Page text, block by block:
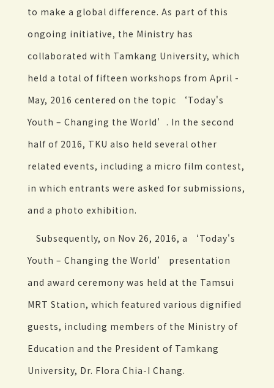
to make a global difference. As part of this
ongoing initiative, the Ministry has
collaborated with Tamkang University, which
held a total of fifteen workshops from April -
May, 2016 centered on the topic ‘Today's
Youth – Changing the World’. In the second
half of 2016, TKU also held several other
related events, including a micro film contest,
in which entrants were asked for submissions,
and a photo exhibition.
Subsequently, on Nov 26, 2016, a ‘Today's
Youth – Changing the World’ presentation
and award ceremony was held at the Tamsui
MRT Station, which featured various dignified
guests, including members of the Ministry of
Education and the President of Tamkang
University, Dr. Flora Chia-I Chang.